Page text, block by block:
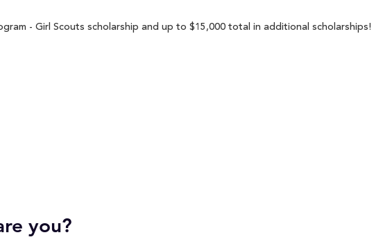
- Girl Scouts scholarship and up to $15,000 total in additional scholarships!
you?